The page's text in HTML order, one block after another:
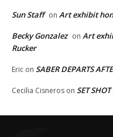
Sun Staff on Art exhibit
Becky Gonzalez on Art
Rucker
Eric on SABER DEPARTS
Cecilia Cisneros on SET